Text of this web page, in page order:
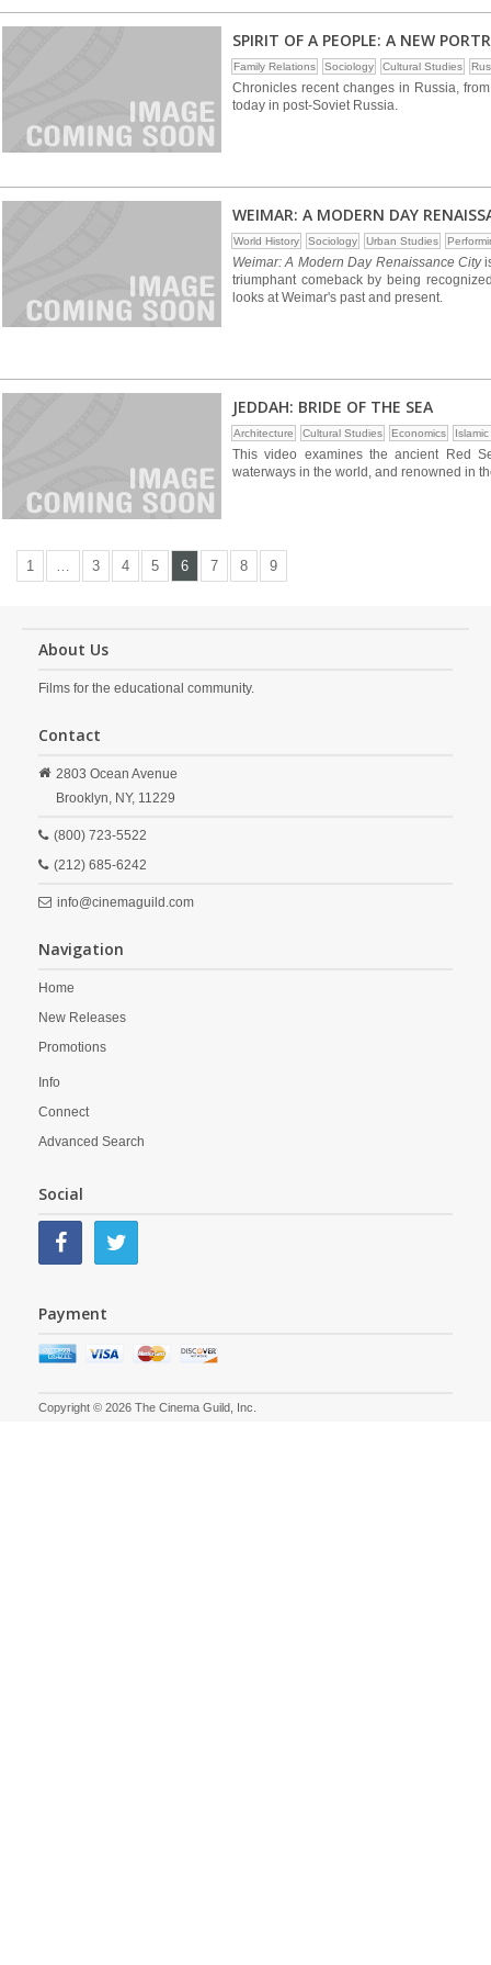
SPIRIT OF A PEOPLE: A NEW
Family Relations Sociology Cultural Studies
Chronicles recent changes in Russia,
today in post-Soviet Russia.
WEIMAR: A MODERN DAY
World History Sociology Urban Studies
Weimar: A Modern Day Renaissance City
triumphant comeback by being
looks at Weimar's past and present.
JEDDAH: BRIDE OF THE SEA
Architecture Cultural Studies Economics
This video examines the ancient Red
waterways in the world, and renowned in
1 … 3 4 5 6 7 8 9
About Us
Films for the educational community.
Contact
2803 Ocean Avenue
Brooklyn, NY, 11229
(800) 723-5522
(212) 685-6242
info@cinemaguild.com
Navigation
Home
New Releases
Promotions
Info
Connect
Advanced Search
Social
Payment
Copyright © 2026 The Cinema Guild, Inc.